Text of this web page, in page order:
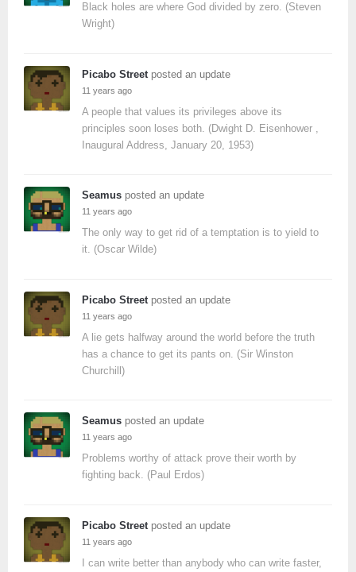
Black holes are where God divided by zero. (Steven
Wright)
Picabo Street posted an update
11 years ago
A people that values its privileges above its
principles soon loses both. (Dwight D. Eisenhower ,
Inaugural Address, January 20, 1953)
Seamus posted an update
11 years ago
The only way to get rid of a temptation is to yield to
it. (Oscar Wilde)
Picabo Street posted an update
11 years ago
A lie gets halfway around the world before the truth
has a chance to get its pants on. (Sir Winston
Churchill)
Seamus posted an update
11 years ago
Problems worthy of attack prove their worth by
fighting back. (Paul Erdos)
Picabo Street posted an update
11 years ago
I can write better than anybody who can write faster,